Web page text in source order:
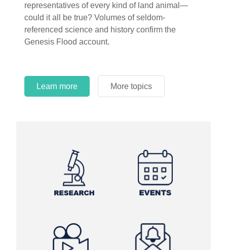
Learn more More topics
Learn more More topics
representatives of every kind of land animal—
could it all be true? Volumes of seldom-
referenced science and history confirm the
Genesis Flood account.
Learn more More topics